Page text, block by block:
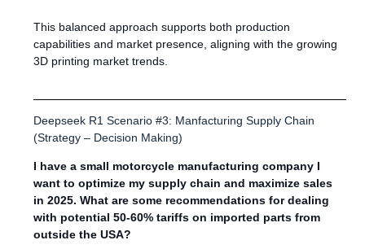
This balanced approach supports both production
capabilities and market presence, aligning with the growing
3D printing market trends.
Deepseek R1 Scenario #3: Manfacturing Supply Chain
(Strategy – Decision Making)
I have a small motorcycle manufacturing company I
want to optimize my supply chain and maximize sales
in 2025. What are some recommendations for dealing
with potential 50-60% tariffs on imported parts from
outside the USA?